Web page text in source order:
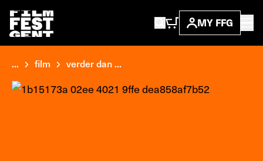
MY FFG
... film verder dan ...